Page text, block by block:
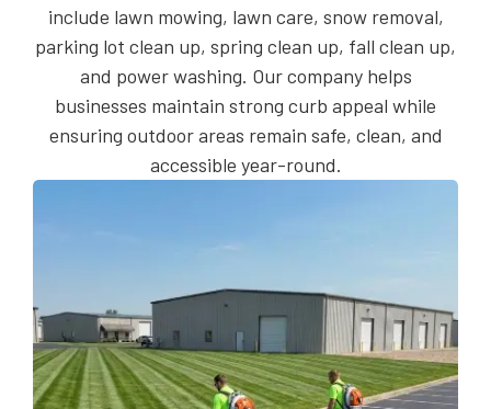
include lawn mowing, lawn care, snow removal,
parking lot clean up, spring clean up, fall clean up,
and power washing. Our company helps
businesses maintain strong curb appeal while
ensuring outdoor areas remain safe, clean, and
accessible year-round.